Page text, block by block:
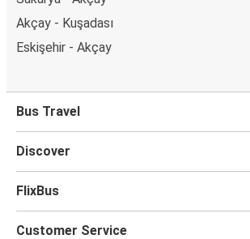
Akçay - Kuşadası
Eskişehir - Akçay
Bus Travel
Discover
FlixBus
Customer Service